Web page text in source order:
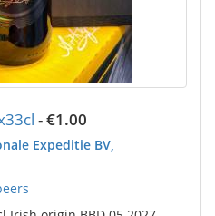
-€1.00
Expeditie BV,